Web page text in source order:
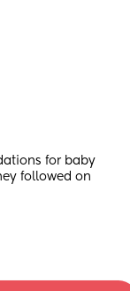
for baby
followed on